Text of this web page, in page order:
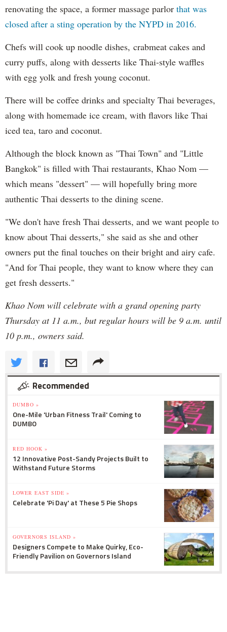
renovating the space, a former massage parlor that was
closed after a sting operation by the NYPD in 2016.
Chefs will cook up noodle dishes, crabmeat cakes and
curry puffs, along with desserts like Thai-style waffles
with egg yolk and fresh young coconut.
There will be coffee drinks and specialty Thai beverages,
along with homemade ice cream, with flavors like Thai
iced tea, taro and coconut.
Although the block known as "Thai Town" and "Little
Bangkok" is filled with Thai restaurants, Khao Nom —
which means "dessert" — will hopefully bring more
authentic Thai desserts to the dining scene.
"We don't have fresh Thai desserts, and we want people to
know about Thai desserts," she said as she and other
owners put the final touches on their bright and airy cafe.
"And for Thai people, they want to know where they can
get fresh desserts."
Khao Nom will celebrate with a grand opening party
Thursday at 11 a.m., but regular hours will be 9 a.m. until
10 p.m., owners said.
Recommended
DUMBO »
One-Mile 'Urban Fitness Trail' Coming to
DUMBO
RED HOOK »
12 Innovative Post-Sandy Projects Built to
Withstand Future Storms
LOWER EAST SIDE »
Celebrate 'Pi Day' at These 5 Pie Shops
GOVERNORS ISLAND »
Designers Compete to Make Quirky, Eco-
Friendly Pavilion on Governors Island